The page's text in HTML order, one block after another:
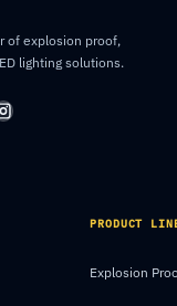
of explosion proof,
lighting solutions.
PRODUCT
Explosion